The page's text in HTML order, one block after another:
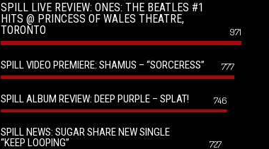
SPILL LIVE REVIEW: ONES: THE BEATLES #1
HITS @ PRINCESS OF WALES THEATRE,
TORONTO
971
SPILL VIDEO PREMIERE: SHAMUS – “SORCERESS” 777
SPILL ALBUM REVIEW: DEEP PURPLE – SPLAT! 746
SPILL NEWS: SUGAR SHARE NEW SINGLE
“KEEP LOOPING”
727